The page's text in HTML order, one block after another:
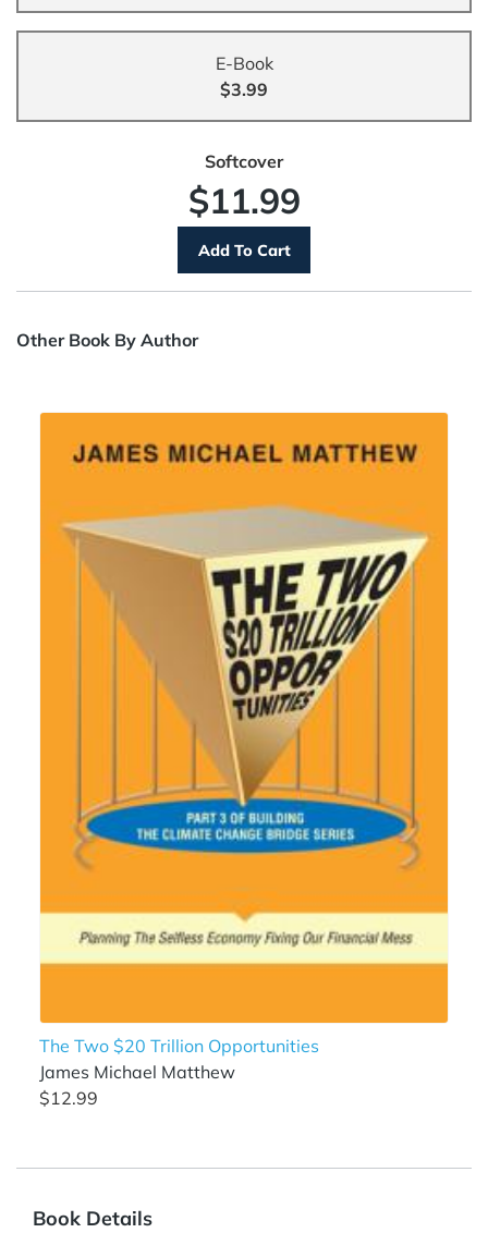
E-Book
$3.99
Softcover
$11.99
Other Book By Author
The Two $20 Trillion Opportunities
James Michael Matthew
$12.99
Book Details